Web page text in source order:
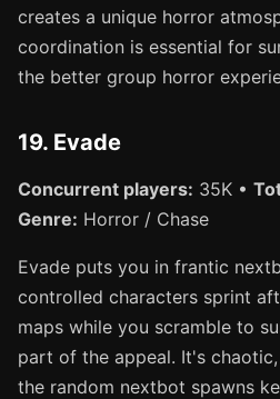
creates a unique horror
coordination is essential for
the better group horror
19. Evade
Concurrent players: 35K •
Genre: Horror / Chase
Evade puts you in frantic
controlled characters sprint
maps while you scramble to
part of the appeal. It's
the random nextbot spawns